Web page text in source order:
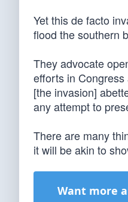
Yet this de facto
flood the southern
They advocate
efforts in
[the invasion]
any attempt to
There are many
it will be akin to
Want more